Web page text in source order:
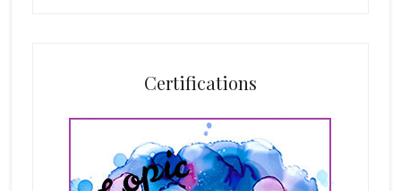
Certifications